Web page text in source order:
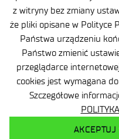
z witryny bez zmiany
że pliki opisane w Polityce
Państwa urządzeniu
Państwo zmienić
przeglądarce
cookies jest wymagana
Szczegółowe
AKCEPTUJ